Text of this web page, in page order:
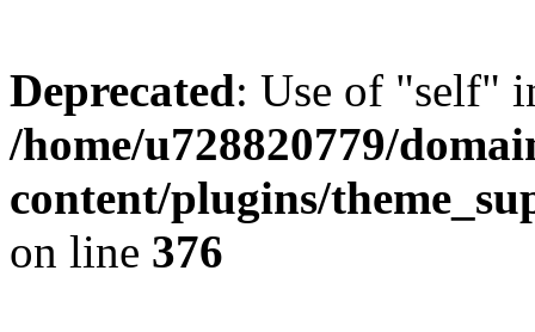
Deprecated: Use of "self"
/home/u728820779/
content/plugins/
on line 376